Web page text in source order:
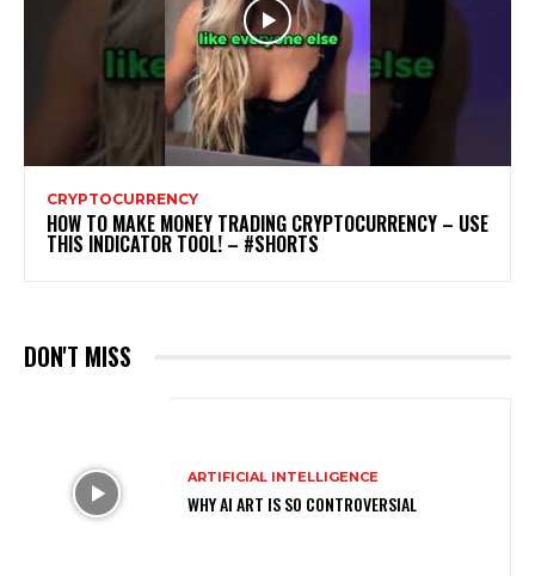
CRYPTOCURRENCY
HOW TO MAKE MONEY TRADING CRYPTOCURRENCY – USE
THIS INDICATOR TOOL! – #SHORTS
DON'T MISS
ARTIFICIAL INTELLIGENCE
WHY AI ART IS SO CONTROVERSIAL